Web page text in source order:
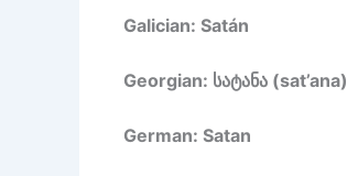
Galician: Satán
Georgian: სატანა (sat’ana)
German: Satan